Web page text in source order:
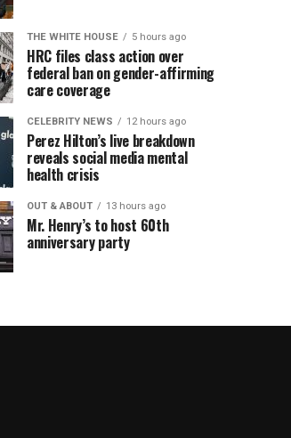
THE WHITE HOUSE 5 hours ago
HRC files class action over
federal ban on gender-affirming
care coverage
CELEBRITY NEWS 12 hours ago
Perez Hilton’s live breakdown
reveals social media mental
health crisis
OUT & ABOUT 13 hours ago
Mr. Henry’s to host 60th
anniversary party